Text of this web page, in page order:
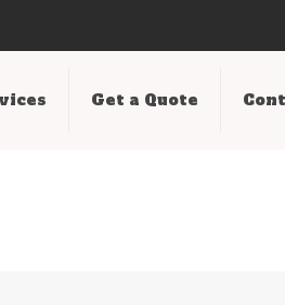
Get a Quote